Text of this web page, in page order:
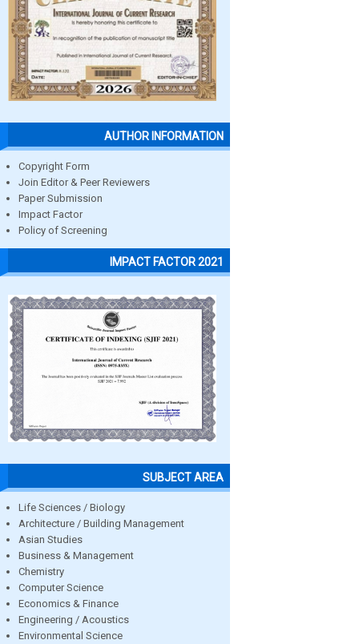
AUTHOR INFORMATION
Copyright Form
Join Editor & Peer Reviewers
Paper Submission
Impact Factor
Policy of Screening
IMPACT FACTOR 2021
SUBJECT AREA
Life Sciences / Biology
Architecture / Building Management
Asian Studies
Business & Management
Chemistry
Computer Science
Economics & Finance
Engineering / Acoustics
Environmental Science